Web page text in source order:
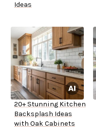
Ideas
20+ Stunning Kitchen
Backsplash Ideas
with Oak Cabinets